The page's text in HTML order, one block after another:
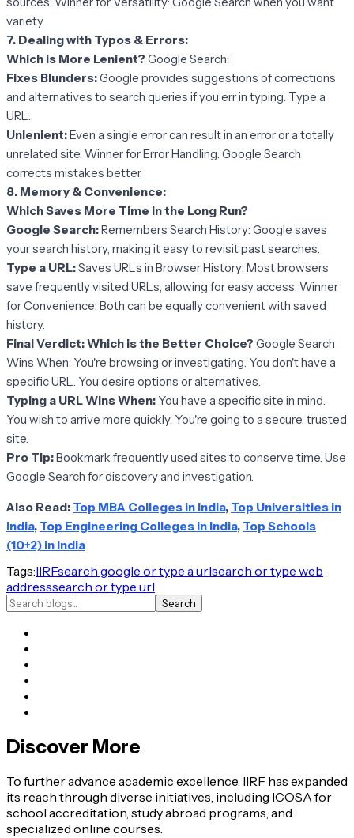
variety.
7. Dealing with Typos & Errors:
Which is More Lenient? Google Search:
Fixes Blunders:Google provides suggestions of corrections
and alternatives to search queries if you err in typing. Type a
URL:
Unlenient:Even a single error can result in an error or a totally
unrelated site. Winner for Error Handling: Google Search
corrects mistakes better.
8. Memory & Convenience:
Which Saves More Time in the Long Run?
Google Search:Remembers Search History: Google saves
your search history, making it easy to revisit past searches.
Type a URL:Saves URLs in Browser History: Most browsers
save frequently visited URLs, allowing for easy access. Winner
for Convenience: Both can be equally convenient with saved
history.
Final Verdict: Which is the Better Choice? Google Search
Wins When: You're browsing or investigating. You don't have a
specific URL. You desire options or alternatives.
Typing a URL Wins When: You have a specific site in mind.
You wish to arrive more quickly. You're going to a secure, trusted
site.
Pro Tip:Bookmark frequently used sites to conserve time. Use
Google Search for discovery and investigation.
Also Read: Top MBA Colleges in India, Top Universities in
India, Top Engineering Colleges in India, Top Schools
(10+2) in India
Tags:IIRFsearch google or type a urlsearch or type web
addresssearch or type url
Search
Discover More
To further advance academic excellence, IIRF has expanded
its reach through diverse initiatives, including ICOSA for
school accreditation, study abroad programs, and
specialized online courses.